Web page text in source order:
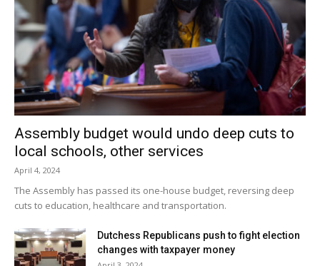
Assembly budget would undo deep cuts to
local schools, other services
April 4, 2024
The Assembly has passed its one-house budget, reversing deep
cuts to education, healthcare and transportation.
Dutchess Republicans push to fight election
changes with taxpayer money